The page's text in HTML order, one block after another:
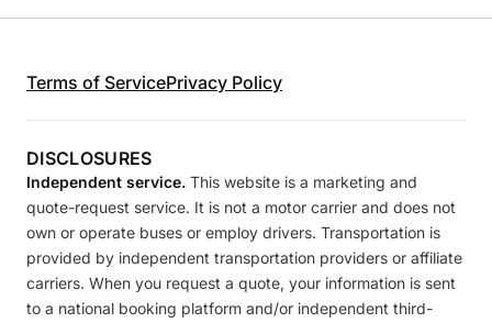
Terms of ServicePrivacy Policy
DISCLOSURES
Independent service. This website is a marketing and
quote-request service. It is not a motor carrier and does not
own or operate buses or employ drivers. Transportation is
provided by independent transportation providers or affiliate
carriers. When you request a quote, your information is sent
to a national booking platform and/or independent third-